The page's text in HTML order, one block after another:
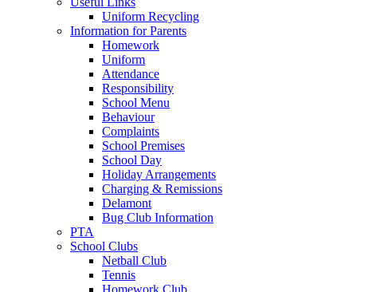
Uniform Recycling
Information for Parents
Homework
Uniform
Attendance
Responsibility
School Menu
Behaviour
Complaints
School Premises
School Day
Holiday Arrangements
Charging & Remissions
Delamont
Bug Club Information
PTA
School Clubs
Netball Club
Tennis